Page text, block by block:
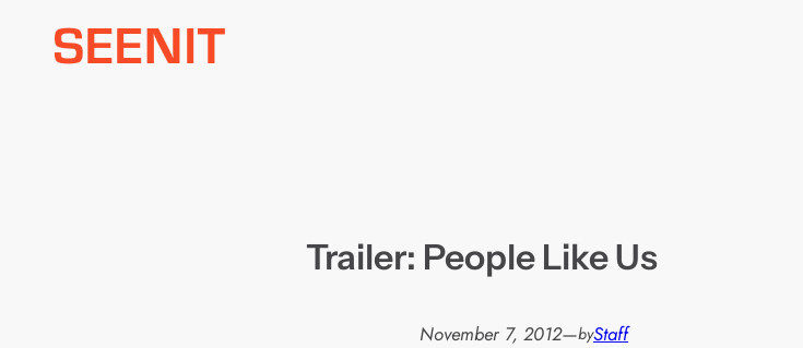
Trailer: People Like Us
November 7, 2012—byStaff